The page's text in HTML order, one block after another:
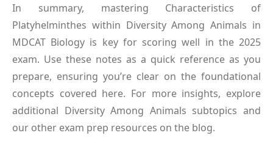
In summary, mastering Characteristics of
Platyhelminthes within Diversity Among Animals in
MDCAT Biology is key for scoring well in the 2025
exam. Use these notes as a quick reference as you
prepare, ensuring you’re clear on the foundational
concepts covered here. For more insights, explore
additional Diversity Among Animals subtopics and
our other exam prep resources on the blog.